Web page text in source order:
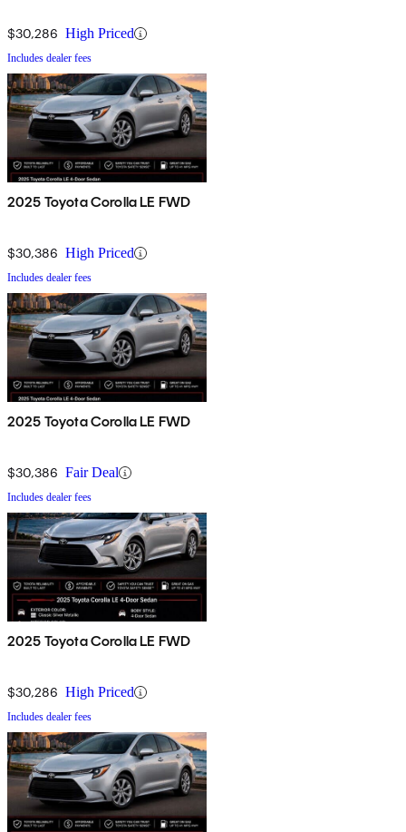
$30,286 High Priced
Includes dealer fees
2025 Toyota Corolla LE FWD
$30,386 High Priced
Includes dealer fees
2025 Toyota Corolla LE FWD
$30,386 Fair Deal
Includes dealer fees
2025 Toyota Corolla LE FWD
$30,286 High Priced
Includes dealer fees